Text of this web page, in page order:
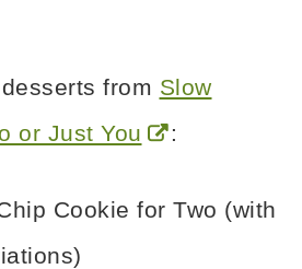
from Slow
or Just You
:
Cookie for Two (with